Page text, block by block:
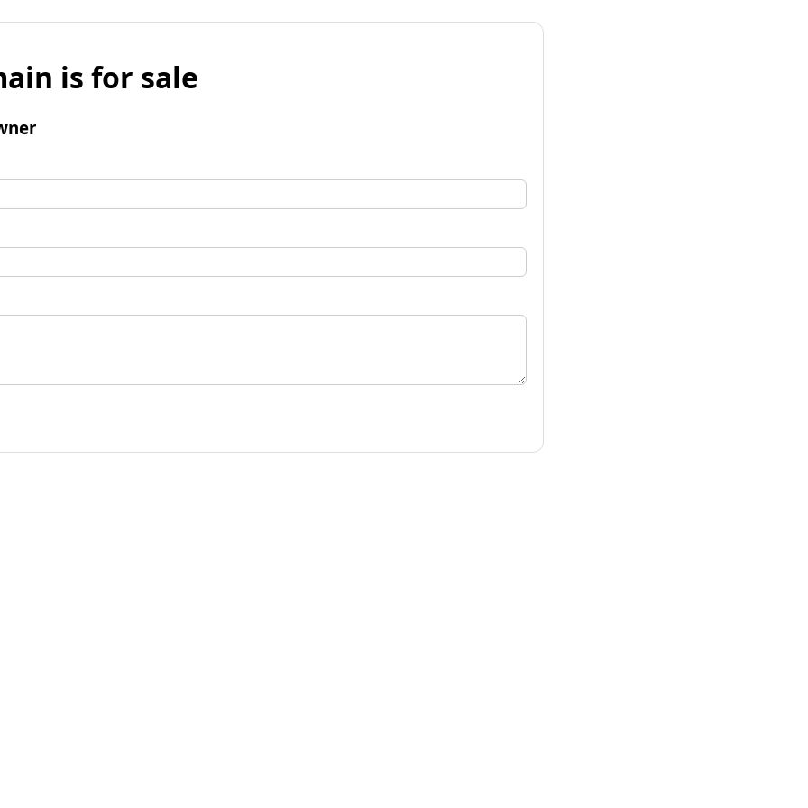
is for sale